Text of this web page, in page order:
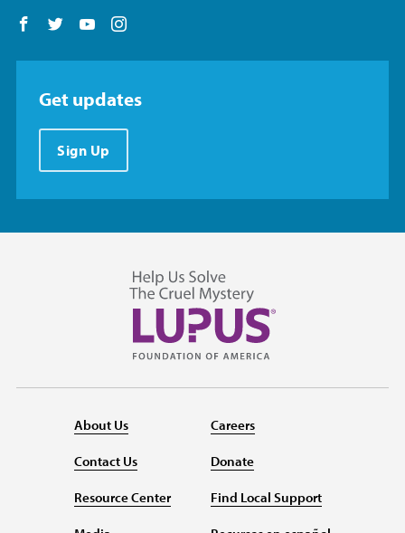
Follow us on Facebook
Follow us on Twitter
Follow us on YouTube
Get updates
Sign Up
About Us
Contact Us
Resource Center
Careers
Donate
Find Local Support